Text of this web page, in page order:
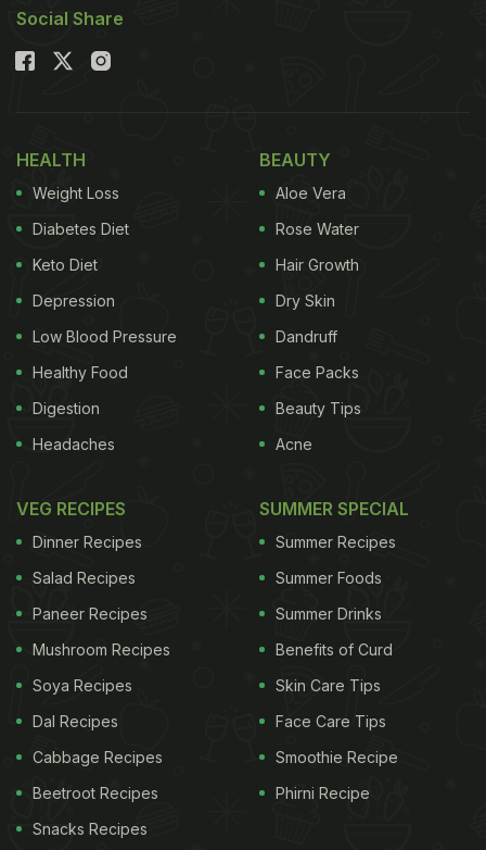
Social Share
HEALTH
Weight Loss
Diabetes Diet
Keto Diet
Depression
Low Blood Pressure
Healthy Food
Digestion
Headaches
BEAUTY
Aloe Vera
Rose Water
Hair Growth
Dry Skin
Dandruff
Face Packs
Beauty Tips
Acne
VEG RECIPES
Dinner Recipes
Salad Recipes
Paneer Recipes
Mushroom Recipes
Soya Recipes
Dal Recipes
Cabbage Recipes
Beetroot Recipes
Snacks Recipes
SUMMER SPECIAL
Summer Recipes
Summer Foods
Summer Drinks
Benefits of Curd
Skin Care Tips
Face Care Tips
Smoothie Recipe
Phirni Recipe